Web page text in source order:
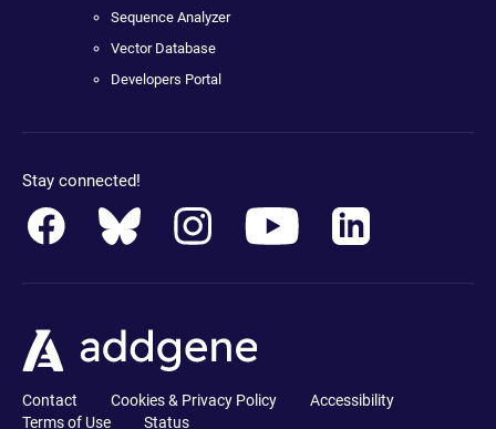
Sequence Analyzer
Vector Database
Developers Portal
Stay connected!
Contact Cookies & Privacy Policy
Accessibility
Terms of Use
Status